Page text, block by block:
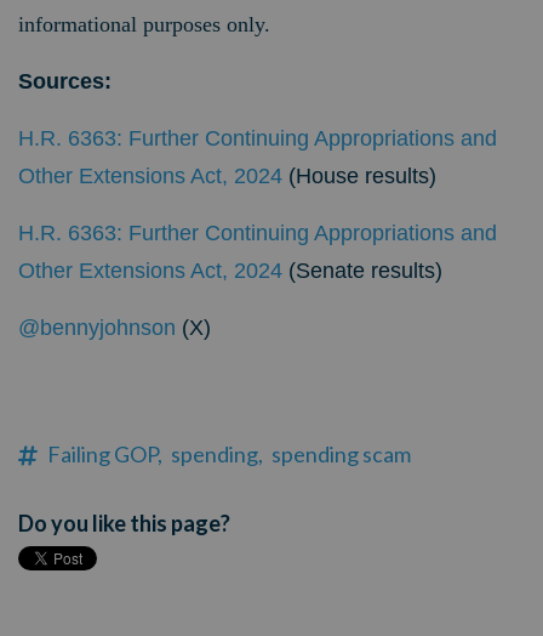
informational purposes only.
Sources:
H.R. 6363: Further Continuing Appropriations and
Other Extensions Act, 2024 (House results)
H.R. 6363: Further Continuing Appropriations and
Other Extensions Act, 2024 (Senate results)
@bennyjohnson (X)
Failing GOP, spending, spending scam
Do you like this page?